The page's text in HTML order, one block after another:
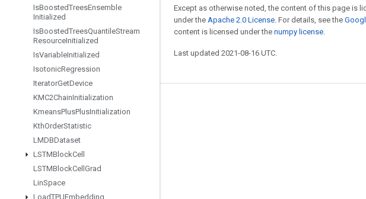
IsBoostedTreesEnsemble
Initialized
IsBoostedTreesQuantileStream
ResourceInitialized
IsVariableInitialized
IsotonicRegression
IteratorGetDevice
KMC2ChainInitialization
KmeansPlusPlusInitialization
KthOrderStatistic
LMDBDataset
LSTMBlockCell
LSTMBlockCell Grad
LinSpace
LoadTPUEmbedding
Except as otherwise noted, the content of this page is
under the Apache 2.0 License. For details, see the
content is licensed under the numpy license.
Last updated 2021-08-16 UTC.
Stay connected
GitHub
哔哩哔哩